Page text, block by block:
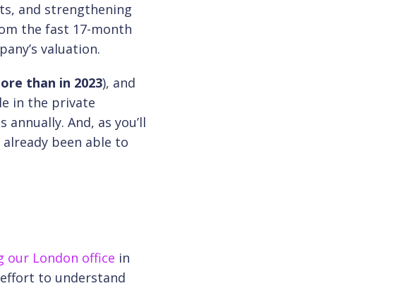
and strengthening
the fast 17-month
valuation.
than in 2023), and
in the private
And, as you’ll
been able to
our London office in
effort to understand